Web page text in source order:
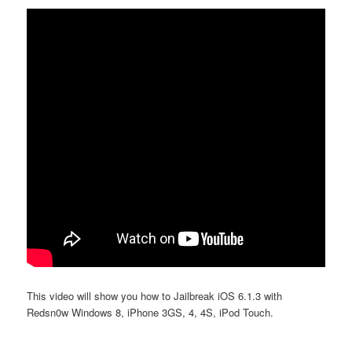
This video will show you how to Jailbreak iOS 6.1.3 with
Redsn0w Windows 8, iPhone 3GS, 4, 4S, iPod Touch.